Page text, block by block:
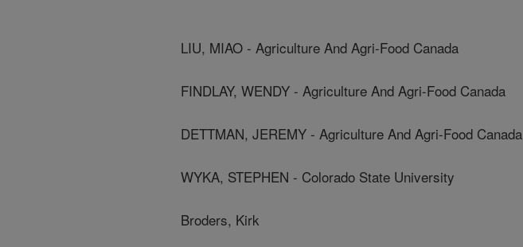
LIU, MIAO - Agriculture And Agri-Food Canada
FINDLAY, WENDY - Agriculture And Agri-Food Canada
DETTMAN, JEREMY - Agriculture And Agri-Food Canada
WYKA, STEPHEN - Colorado State University
Broders, Kirk